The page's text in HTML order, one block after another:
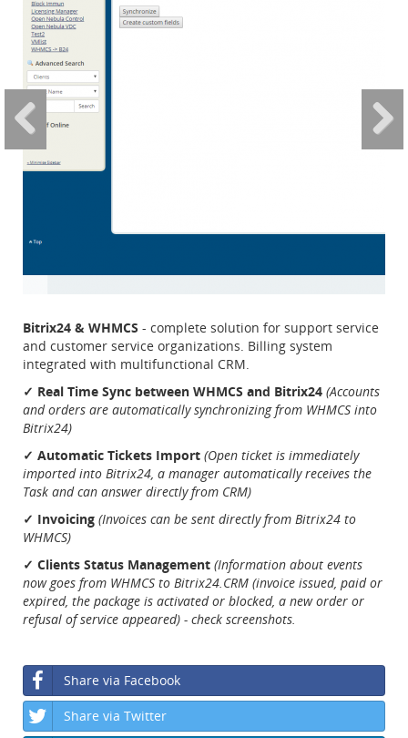
Bitrix24 & WHMCS - complete solution for support service
and customer service organizations. Billing system
integrated with multifunctional CRM.
✓ Real Time Sync between WHMCS and Bitrix24 (Accounts
and orders are automatically synchronizing from WHMCS into
Bitrix24)
✓ Automatic Tickets Import (Open ticket is immediately
imported into Bitrix24, a manager automatically receives the
Task and can answer directly from CRM)
✓ Invoicing (Invoices can be sent directly from Bitrix24 to
WHMCS)
✓ Clients Status Management (Information about events
now goes from WHMCS to Bitrix24.CRM (invoice issued, paid or
expired, the package is activated or blocked, a new order or
refusal of service appeared) - check screenshots.
Share via Facebook
Share via Twitter